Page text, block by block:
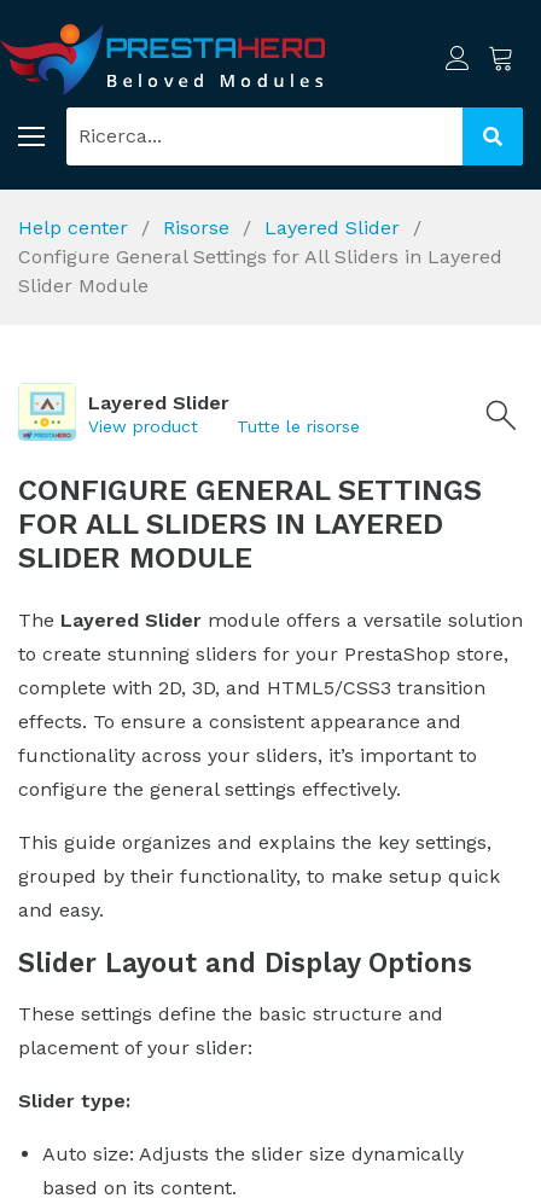
Help center Risorse
Layered Slider
Configure General Settings for All Sliders in Layered
Slider Module
Layered Slider
View product Tutte le risorse
CONFIGURE GENERAL SETTINGS
FOR ALL SLIDERS IN LAYERED
SLIDER MODULE
The Layered Slider module offers a versatile solution
to create stunning sliders for your PrestaShop store,
complete with 2D, 3D, and HTML5/CSS3 transition
effects. To ensure a consistent appearance and
functionality across your sliders, it’s important to
configure the general settings effectively.
This guide organizes and explains the key settings,
grouped by their functionality, to make setup quick
and easy.
Slider Layout and Display Options
These settings define the basic structure and
placement of your slider:
Slider type:
Auto size: Adjusts the slider size dynamically
based on its content.